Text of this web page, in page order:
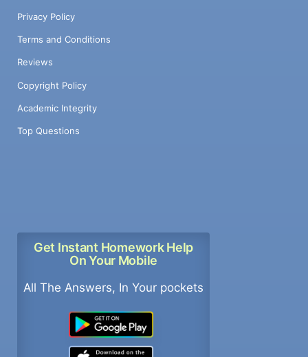
Privacy Policy
Terms and Conditions
Reviews
Copyright Policy
Academic Integrity
Top Questions
Get Instant Homework Help
On Your Mobile
All The Answers, In Your pockets